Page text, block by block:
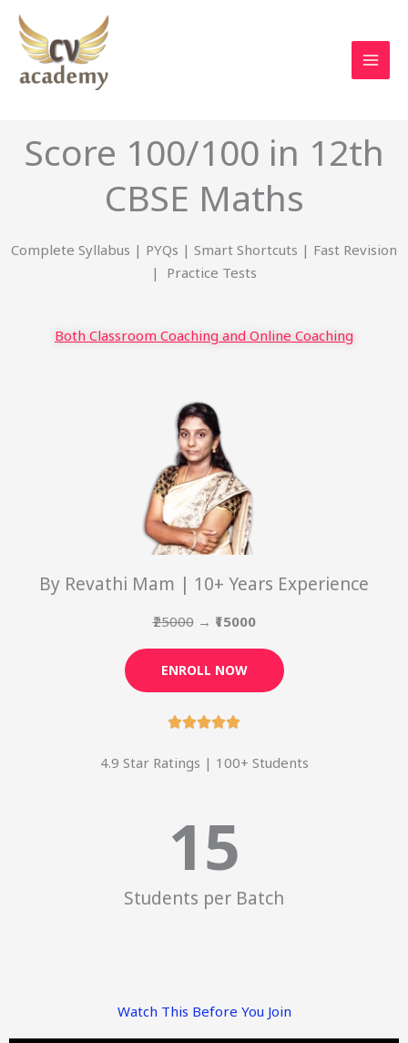
Skip
content
Score 100/100 in 12th
CBSE Maths
Complete Syllabus | PYQs | Smart Shortcuts | Fast Revision
| Practice Tests
Both Classroom Coaching and Online Coaching
By Revathi Mam | 10+ Years Experience
₹25000→ ₹15000
ENROLL NOW
4.9 Star Ratings | 100+ Students
Students per Batch
15
Watch This Before You Join